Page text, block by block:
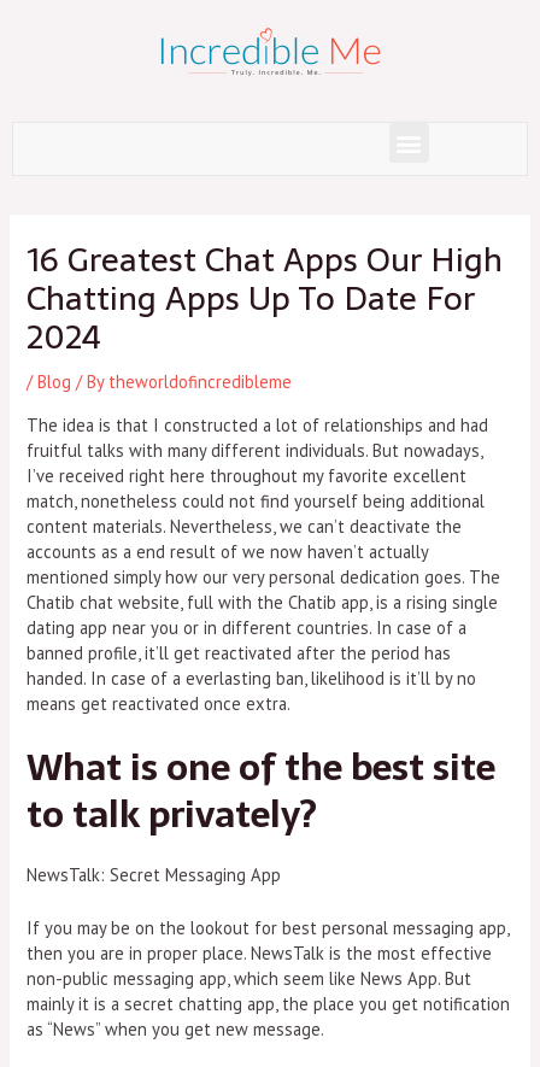
Menu
16 Greatest Chat Apps Our High
Chatting Apps Up To Date For
2024
/Blog / By theworldofincredibleme
The idea is that I constructed a lot of relationships and had
fruitful talks with many different individuals. But nowadays,
I’ve received right here throughout my favorite excellent
match, nonetheless could not find yourself being additional
content materials. Nevertheless, we can’t deactivate the
accounts as a end result of we now haven’t actually
mentioned simply how our very personal dedication goes. The
Chatib chat website, full with the Chatib app, is a rising single
dating app near you or in different countries. In case of a
banned profile, it’ll get reactivated after the period has
handed. In case of a everlasting ban, likelihood is it’ll by no
means get reactivated once extra.
What is one of the best site
to talk privately?
NewsTalk: Secret Messaging App
If you may be on the lookout for best personal messaging app,
then you are in proper place. NewsTalk is the most effective
non-public messaging app, which seem like News App. But
mainly it is a secret chatting app, the place you get notification
as “News” when you get new message.